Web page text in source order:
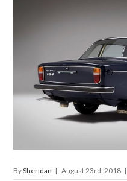
BySheridan | August 23rd, 2018 |